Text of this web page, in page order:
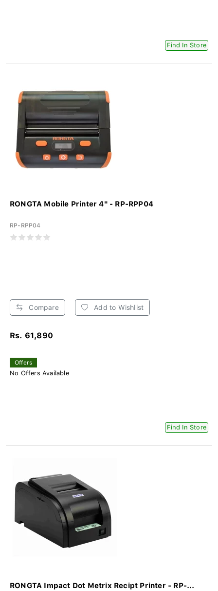
Find In Store
RONGTA Mobile Printer 4" - RP-RPP04
RP-RPP04
Compare Add to Wishlist
Rs. 61,890
Offers
No Offers Available
Find In Store
RONGTA Impact Dot Metrix Recipt Printer - RP-...